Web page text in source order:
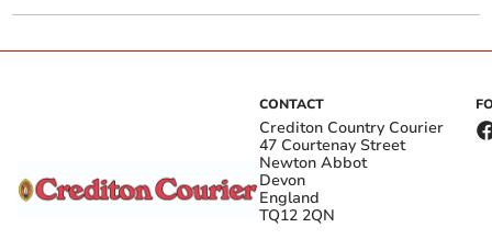
CONTACT
Crediton Country Courier
47 Courtenay Street
Newton Abbot
Devon
England
TQ12 2QN